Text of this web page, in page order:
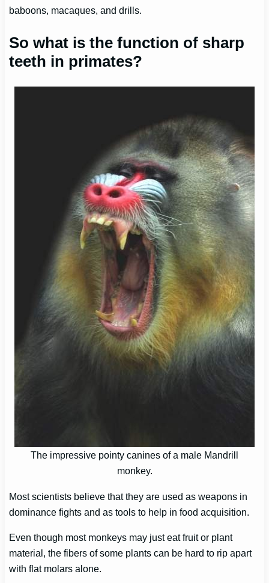
baboons, macaques, and drills.
So what is the function of sharp
teeth in primates?
The impressive pointy canines of a male Mandrill
monkey.
Most scientists believe that they are used as weapons in
dominance fights and as tools to help in food acquisition.
Even though most monkeys may just eat fruit or plant
material, the fibers of some plants can be hard to rip apart
with flat molars alone.